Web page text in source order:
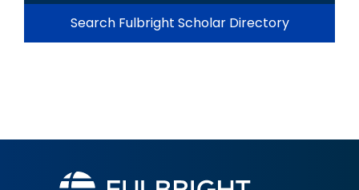
Search Fulbright Scholar Directory